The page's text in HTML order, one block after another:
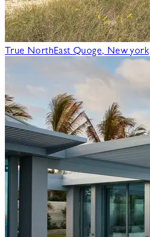
True NorthEast Quoge, New york